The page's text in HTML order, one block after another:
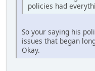
policies had
So your saying his
issues that began
Okay.